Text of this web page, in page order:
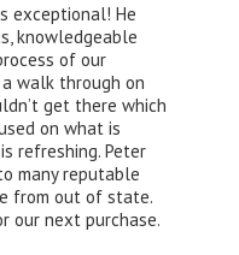
exceptional! He
knowledgeable
of our
walk through on
get there which
on what is
refreshing. Peter
many reputable
from out of state.
our next purchase.